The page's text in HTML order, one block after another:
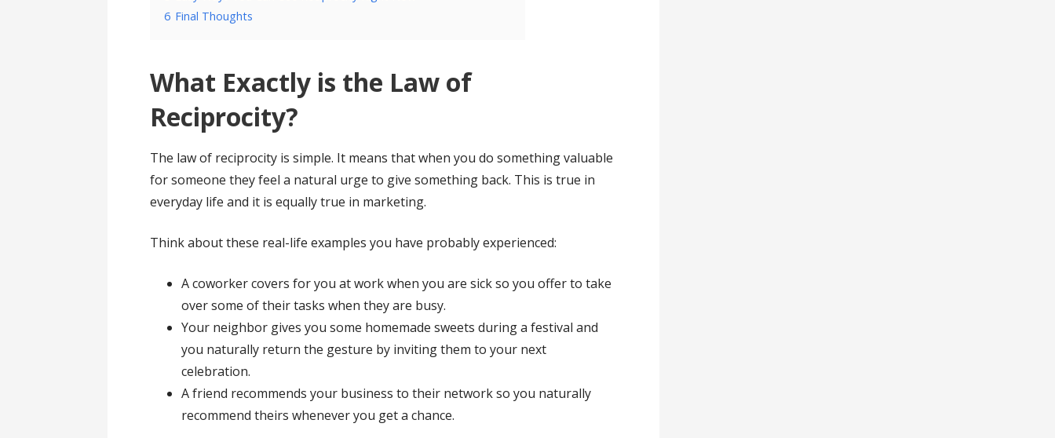
6 Final Thoughts
What Exactly is the Law of
Reciprocity?
The law of reciprocity is simple. It means that when you do something valuable
for someone they feel a natural urge to give something back. This is true in
everyday life and it is equally true in marketing.
Think about these real-life examples you have probably experienced:
A coworker covers for you at work when you are sick so you offer to take
over some of their tasks when they are busy.
Your neighbor gives you some homemade sweets during a festival and
you naturally return the gesture by inviting them to your next
celebration.
A friend recommends your business to their network so you naturally
recommend theirs whenever you get a chance.